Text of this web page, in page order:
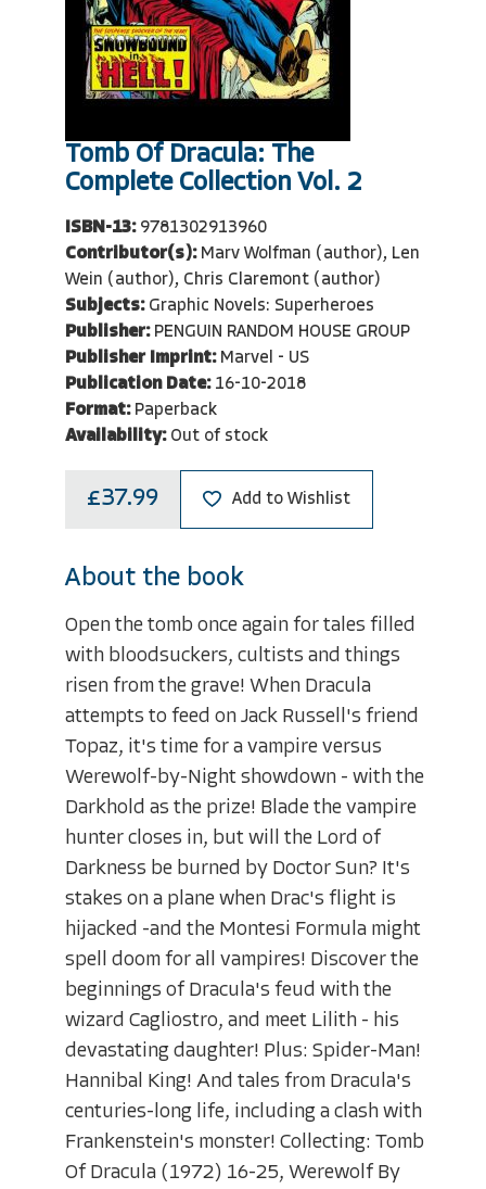
Tomb Of Dracula: The
Complete Collection Vol. 2
ISBN-13: 9781302913960
Contributor(s): Marv Wolfman (author), Len
Wein (author), Chris Claremont (author)
Subjects: Graphic Novels: Superheroes
Publisher: PENGUIN RANDOM HOUSE GROUP
Publisher Imprint: Marvel - US
Publication Date: 16-10-2018
Format: Paperback
Availability: Out of stock
£37.99 Add to Wishlist
About the book
Open the tomb once again for tales filled
with bloodsuckers, cultists and things
risen from the grave! When Dracula
attempts to feed on Jack Russell's friend
Topaz, it's time for a vampire versus
Werewolf-by-Night showdown - with the
Darkhold as the prize! Blade the vampire
hunter closes in, but will the Lord of
Darkness be burned by Doctor Sun? It's
stakes on a plane when Drac's flight is
hijacked -and the Montesi Formula might
spell doom for all vampires! Discover the
beginnings of Dracula's feud with the
wizard Cagliostro, and meet Lilith - his
devastating daughter! Plus: Spider-Man!
Hannibal King! And tales from Dracula's
centuries-long life, including a clash with
Frankenstein's monster! Collecting: Tomb
Of Dracula (1972) 16-25, Werewolf By